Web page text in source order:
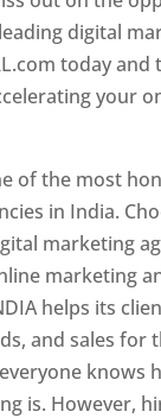
digital
today
your
of the most
in India.
marketing
marketing
helps its
and sales for
everyone knows
is. However,